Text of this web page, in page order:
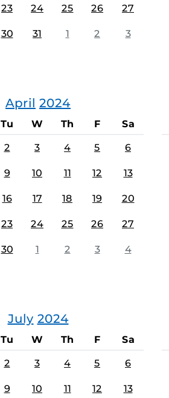
23 24 25 26 27
30 31 1 2 3
April 2024
Tu W Th F Sa
2 3 4 5 6
9 10 11 12 13
16 17 18 19 20
23 24 25 26 27
30 1 2 3 4
July 2024
Tu W Th F Sa
2 3 4 5 6
9 10 11 12 13